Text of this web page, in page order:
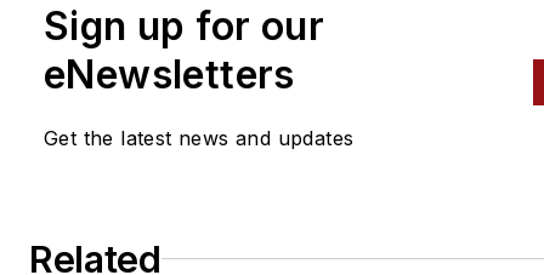
Prior to her tenure with
she had over a decade in B2B
publishing at Thomson
ranging from writing and
industry events. Connect
Sign up for our
eNewsletters
Get the latest news and updates
Related